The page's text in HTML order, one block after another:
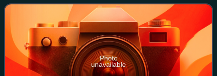
groves surrounding t
Photo
unavailable